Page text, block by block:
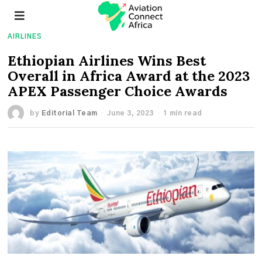
AIRLINES
Ethiopian Airlines Wins Best
Overall in Africa Award at the 2023
APEX Passenger Choice Awards
by Editorial Team June 3, 2023 1 min read